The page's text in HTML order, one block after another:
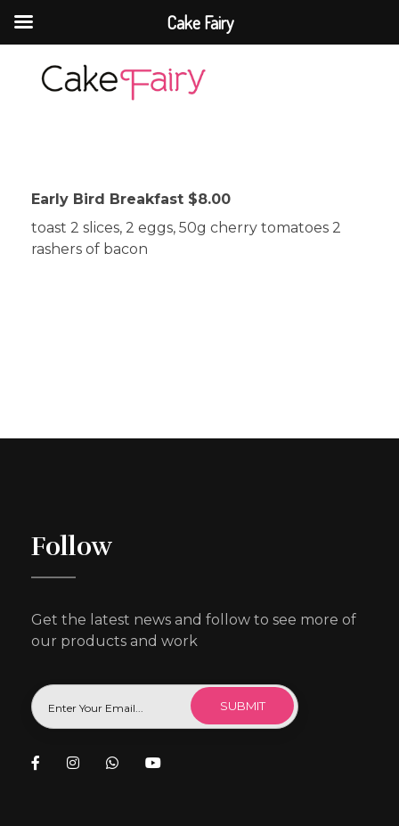
Early Bird Breakfast $8.00
toast 2 slices, 2 eggs, 50g cherry tomatoes 2
rashers of bacon
Follow
Get the latest news and follow to see more of
our products and work
Cake Fairy